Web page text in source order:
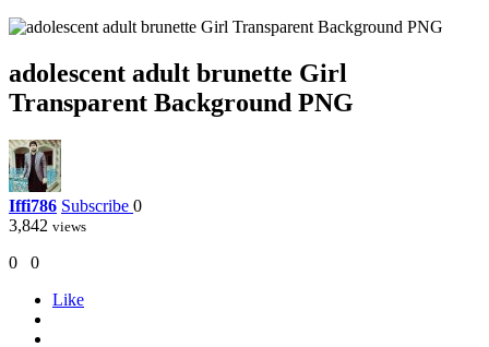
adolescent adult brunette Girl
Transparent Background PNG
Iffi786 Subscribe 0
3,842 views
0 0
Like